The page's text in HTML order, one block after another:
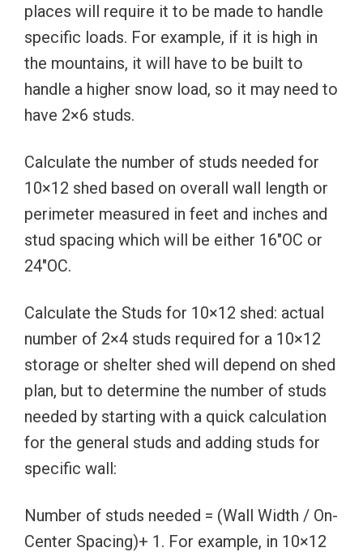
places will require it to be made to handle
specific loads. For example, if it is high in
the mountains, it will have to be built to
handle a higher snow load, so it may need to
have 2×6 studs.
Calculate the number of studs needed for
10×12 shed based on overall wall length or
perimeter measured in feet and inches and
stud spacing which will be either 16″OC or
24″OC.
Calculate the Studs for 10×12 shed: actual
number of 2×4 studs required for a 10×12
storage or shelter shed will depend on shed
plan, but to determine the number of studs
needed by starting with a quick calculation
for the general studs and adding studs for
specific wall:
Number of studs needed = (Wall Width / On-
Center Spacing)+ 1. For example, in 10×12